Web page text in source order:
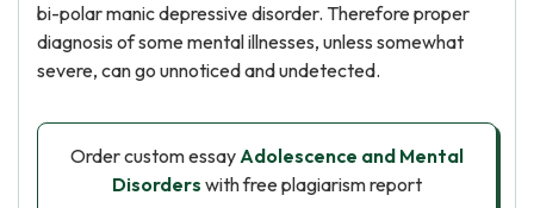
bi-polar manic depressive disorder. Therefore proper
diagnosis of some mental illnesses, unless somewhat
severe, can go unnoticed and undetected.
Order custom essayAdolescence and Mental
Disorders with free plagiarism report